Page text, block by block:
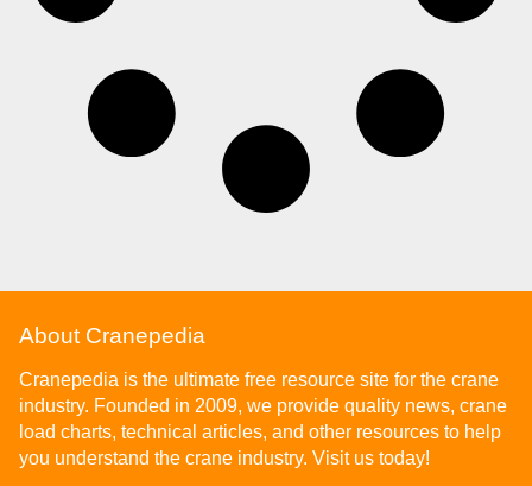
About Cranepedia
Cranepedia is the ultimate free resource site for the crane
industry. Founded in 2009, we provide quality news, crane
load charts, technical articles, and other resources to help
you understand the crane industry. Visit us today!